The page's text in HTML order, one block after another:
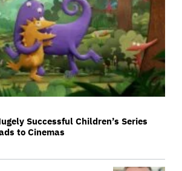
Successful Children’s Series
to Cinemas